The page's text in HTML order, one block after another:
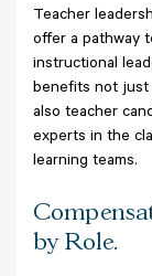
Teacher
offer a pathway
instructional
benefits not just
also teacher
experts in the
learning teams.
by Role.